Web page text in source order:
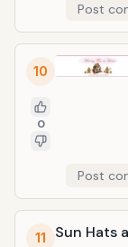
Post
10
0
Post
11 Sun Hats